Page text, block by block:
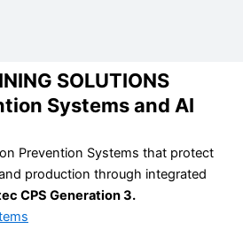
SOLUTIONS
Systems and AI
Prevention Systems that protect
production through integrated
CPS Generation 3.